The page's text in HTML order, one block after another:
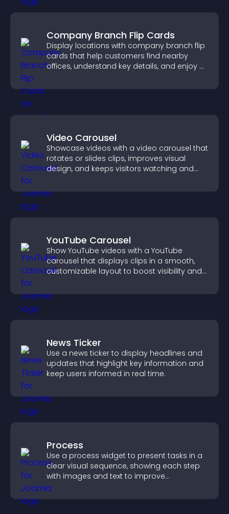
Company Branch Flip Cards
Display locations with company branch flip
cards that help customers find nearby
offices, understand key details, and enjoy a
Video Carousel
Showcase videos with a video carousel that
rotates or slides clips, improves visual
design, and keeps visitors watching and
YouTube Carousel
Show YouTube videos with a YouTube
carousel that displays clips in a smooth,
customizable layout to boost visibility and
News Ticker
Use a news ticker to display headlines and
updates that highlight key information and
keep users informed in real time.
Process
Use a process widget to present tasks in a
clear visual sequence, showing each step
with images and text to improve
understanding and user engagement.